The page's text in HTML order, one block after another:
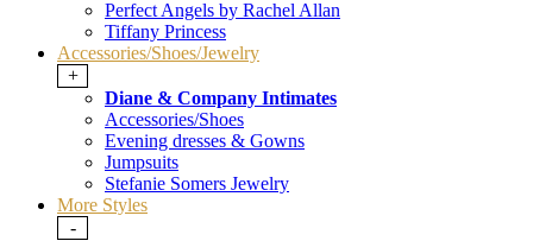
Perfect Angels by Rachel Allan
Tiffany Princess
Accessories/Shoes/Jewelry
+
Diane & Company Intimates
Accessories/Shoes
Evening dresses & Gowns
Jumpsuits
Stefanie Somers Jewelry
More Styles
-